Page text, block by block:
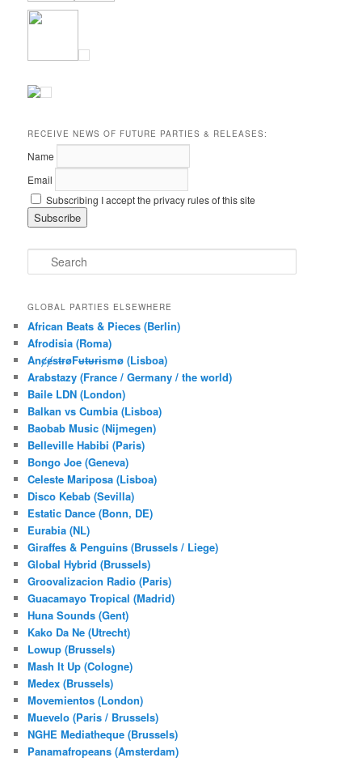
RECEIVE NEWS OF FUTURE PARTIES & RELEASES:
Name
Email
Subscribing I accept the privacy rules of this site
e
r
h
GLOBAL PARTIES ELSEWHERE
African Beats & Pieces (Berlin)
Afrodisia (Roma)
AnȼɇsŧɍøFᵾŧᵾɍɨsmø (Lisboa)
Arabstazy (France / Germany / the world)
Baile LDN (London)
Balkan vs Cumbia (Lisboa)
Baobab Music (Nijmegen)
Belleville Habibi (Paris)
Bongo Joe (Geneva)
Celeste Mariposa (Lisboa)
Disco Kebab (Sevilla)
Estatic Dance (Bonn, DE)
Eurabia (NL)
Giraffes & Penguins (Brussels / Liege)
Global Hybrid (Brussels)
Groovalizacion Radio (Paris)
Guacamayo Tropical (Madrid)
Huna Sounds (Gent)
Kako Da Ne (Utrecht)
Lowup (Brussels)
Mash It Up (Cologne)
Medex (Brussels)
Movemientos (London)
Muevelo (Paris / Brussels)
NGHE Mediatheque (Brussels)
Panamafropeans (Amsterdam)